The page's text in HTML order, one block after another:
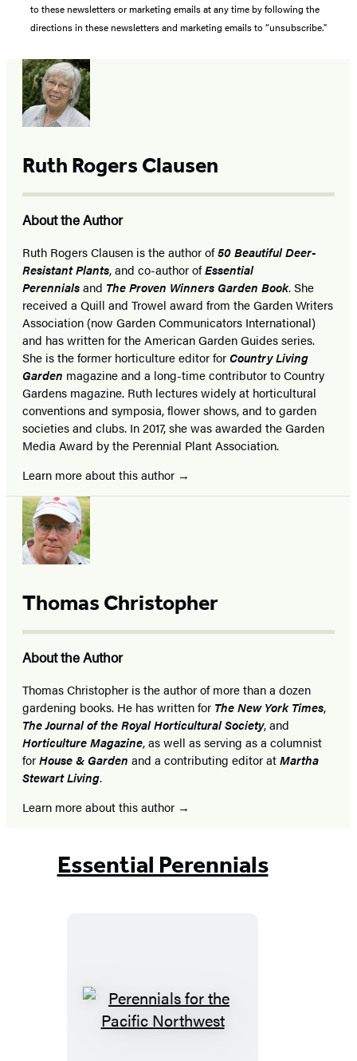
to these newsletters or marketing emails at any time by following the
directions in these newsletters and marketing emails to “unsubscribe."
Ruth Rogers Clausen
About the Author
Ruth Rogers Clausen is the author of50 Beautiful Deer-
Resistant Plants, and co-author ofEssential
Perennialsand The Proven Winners Garden Book. She
received a Quill and Trowel award from the Garden Writers
Association (now Garden Communicators International)
and has written for the American Garden Guides series.
She is the former horticulture editor forCountry Living
Garden magazine and a long-time contributor to Country
Gardens magazine. Ruth lectures widely at horticultural
conventions and symposia, flower shows, and to garden
societies and clubs. In 2017, she was awarded the Garden
Media Award by the Perennial Plant Association.
Learn more about this author
Thomas Christopher
About the Author
Thomas Christopher is the author of more than a dozen
gardening books. He has written for The New York Times,
The Journal of the Royal Horticultural Society, and
Horticulture Magazine, as well as serving as a columnist
forHouse & Garden and a contributing editor atMartha
Stewart Living.
Learn more about this author
Essential Perennials
Perennials